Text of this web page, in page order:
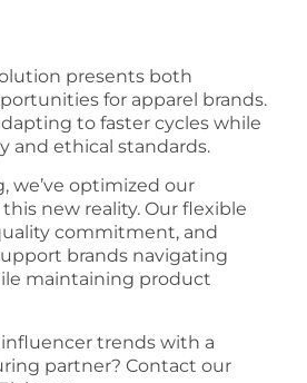
presents both
for apparel brands.
to faster cycles while
and ethical standards.
we’ve optimized our
new reality. Our flexible
commitment, and
brands navigating
maintaining product
trends with a
partner? Contact our